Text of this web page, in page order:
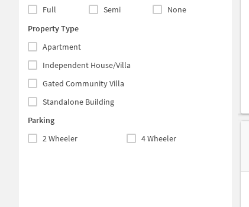
Full
Semi
None
Property Type
Apartment
Independent House/Villa
Gated Community Villa
Standalone Building
Parking
2 Wheeler
4 Wheeler